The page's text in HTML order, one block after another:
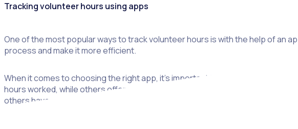
Tracking volunteer hours using apps
One of the most popular ways to track volunteer hours is with the help of an
process and make it more efficient.
When it comes to choosing the right app, it’s important to consider the
hours worked, while others offer more advanced features, such as tracking
others have a subscription fee.